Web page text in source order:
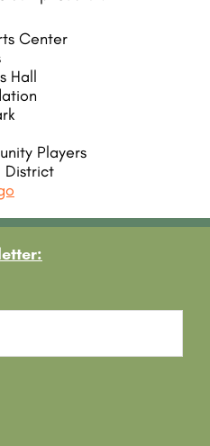
Center
Hall
Players
District